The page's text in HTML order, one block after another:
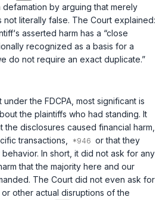
by arguing that merely
not literally false. The Court explained:
asserted harm has a “close
recognized as a basis for a
do not require an exact duplicate.”
under the FDCPA , most significant is
the plaintiffs who had standing. It
disclosures caused financial harm,
transactions,
or that they
In short, it did not ask for any
that the majority here and our
The Court did not even ask for
other actual disruptions of the